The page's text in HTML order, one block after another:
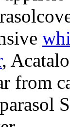
,
from